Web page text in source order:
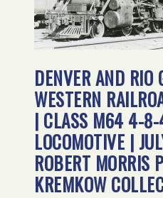
DENVER AND RIO
WESTERN
| CLASS M64 4-
LOCOMOTIVE |
ROBERT MORRIS
KREMKOW